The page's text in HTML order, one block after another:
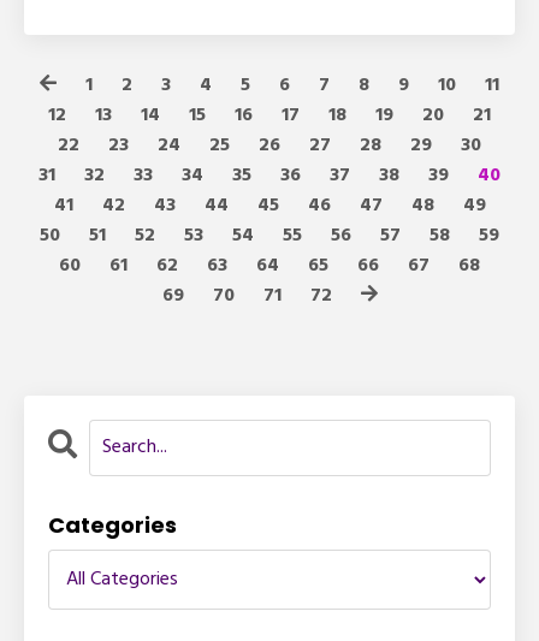
1 2 3 4 5 6 7 8 9 10
11
12
13 14 15 16 17 18 19 20
21
22
23 24 25 26 27 28 29
30
31
32 33 34 35 36 37 38 39
40
41
42 43 44 45 46 47 48
49
50
51 52 53 54 55 56 57 58
59
60
61 62 63 64 65 66 67
68
69
70 71 72
Categories